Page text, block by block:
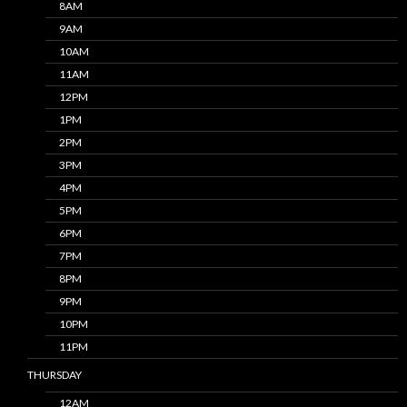
8AM
9AM
10AM
11AM
12PM
1PM
2PM
3PM
4PM
5PM
6PM
7PM
8PM
9PM
10PM
11PM
THURSDAY
12AM